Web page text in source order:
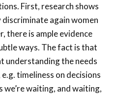
First, research shows
again women
there is ample evidence
ways. The fact is that
understanding the needs
timeliness on decisions
we’re waiting, and waiting,